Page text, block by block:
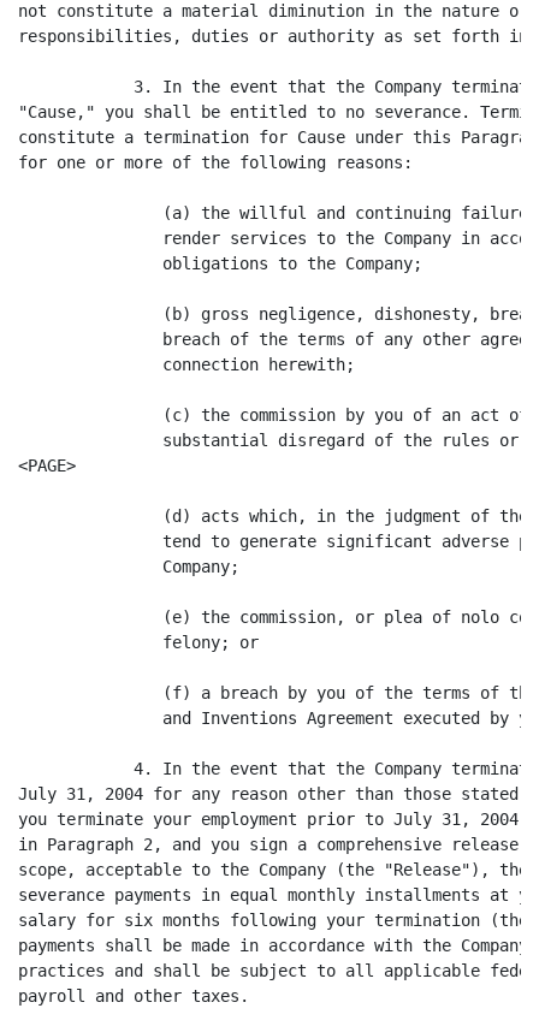
not constitute a material diminution in the nature or
responsibilities, duties or authority as set forth in
3. In the event that the Company
"Cause," you shall be entitled to no severance.
constitute a termination for Cause under this
for one or more of the following reasons:
(a) the willful and continuing failure
render services to the Company in
               obligations to the Company;
(b) gross negligence, dishonesty,
breach of the terms of any other
               connection herewith;
(c) the commission by you of an act of
substantial disregard of the rules or
<PAGE>
(d) acts which, in the judgment of the
tend to generate significant adverse
               Company;
(e) the commission, or plea of nolo
               felony; or
(f) a breach by you of the terms of
and Inventions Agreement executed by
4. In the event that the Company
July 31, 2004 for any reason other than those stated
you terminate your employment prior to July 31, 2004
in Paragraph 2, and you sign a comprehensive
scope, acceptable to the Company (the "Release"), the
severance payments in equal monthly installments at
salary for six months following your termination (the
payments shall be made in accordance with the
practices and shall be subject to all applicable
payroll and other taxes.